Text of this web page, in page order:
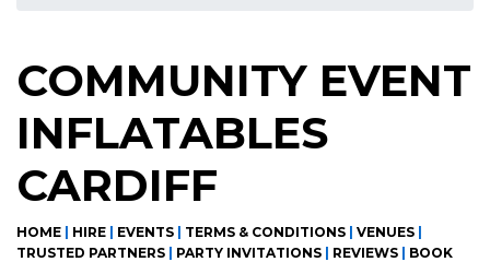
COMMUNITY EVENT
INFLATABLES
CARDIFF
HOME HIRE EVENTS TERMS & CONDITIONS VENUES
TRUSTED PARTNERS
PARTY INVITATIONS REVIEWS
BOOK